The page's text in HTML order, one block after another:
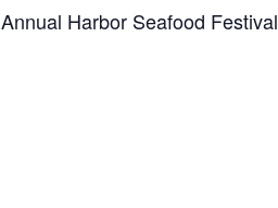
Annual Harbor Seafood Festival